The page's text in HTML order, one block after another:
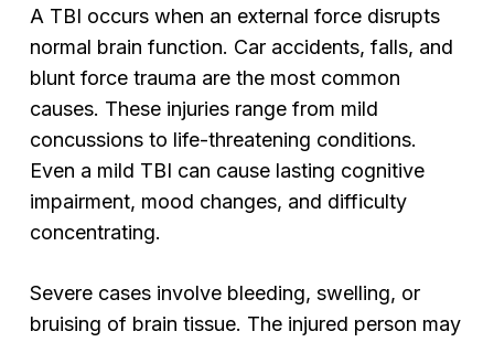
A TBI occurs when an external force disrupts
normal brain function. Car accidents, falls, and
blunt force trauma are the most common
causes. These injuries range from mild
concussions to life-threatening conditions.
Even a mild TBI can cause lasting cognitive
impairment, mood changes, and difficulty
concentrating.
Severe cases involve bleeding, swelling, or
bruising of brain tissue. The injured person may